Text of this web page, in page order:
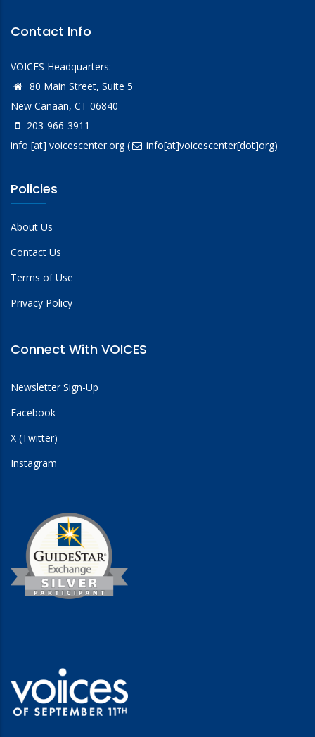
Contact Info
VOICES Headquarters:
80 Main Street, Suite 5
New Canaan, CT 06840
203-966-3911
info [at] voicescenter.org( info[at]voicescenter[dot]org)
Policies
About Us
Contact Us
Terms of Use
Privacy Policy
Connect With VOICES
Newsletter Sign-Up
Facebook
X (Twitter)
Instagram